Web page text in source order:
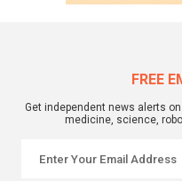
FREE
Get independent news alerts
medicine, science,